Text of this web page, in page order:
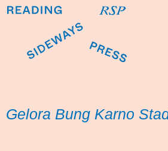
Gelora Bung Karno